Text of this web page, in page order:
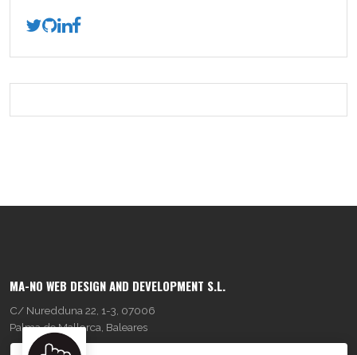
MA-NO WEB DESIGN AND DEVELOPMENT S.L.
C/ Nuredduna 22, 1-3, 07006
Palma de Mallorca, Baleares